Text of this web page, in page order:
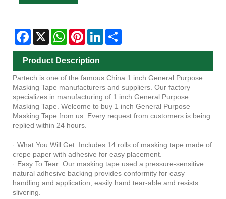
Facebook
X WhatsAppPinterestLinkedIn
Product Description
Partech is one of the famous China 1 inch General Purpose
Masking Tape manufacturers and suppliers. Our factory
specializes in manufacturing of 1 inch General Purpose
Masking Tape. Welcome to buy 1 inch General Purpose
Masking Tape from us. Every request from customers is being
replied within 24 hours.
· What You Will Get: Includes 14 rolls of masking tape made of
crepe paper with adhesive for easy placement.
· Easy To Tear: Our masking tape used a pressure-sensitive
natural adhesive backing provides conformity for easy
handling and application, easily hand tear-able and resists
slivering.